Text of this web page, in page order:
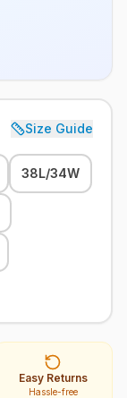
Size Guide
38L/34W
Easy Returns
Hassle-free